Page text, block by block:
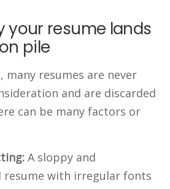
your resume lands
pile
many resumes are never
and are discarded
can be many factors or
A sloppy and
resume with irregular fonts